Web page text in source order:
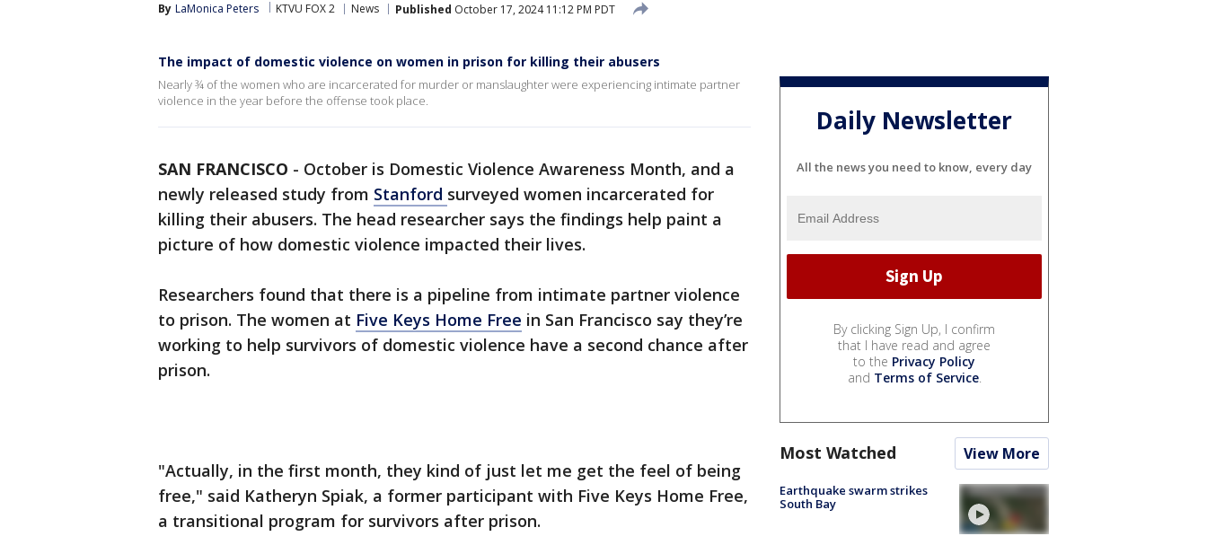
By LaMonica Peters KTVU FOX 2 News Published October 17, 2024 11:12 PM PDT
The impact of domestic violence on women in prison for killing their abusers
Nearly ¾ of the women who are incarcerated for murder or manslaughter were experiencing intimate partner
violence in the year before the offense took place.
SAN FRANCISCO - October is Domestic Violence Awareness Month, and a
newly released study from Stanford surveyed women incarcerated for
killing their abusers. The head researcher says the findings help paint a
picture of how domestic violence impacted their lives.
Researchers found that there is a pipeline from intimate partner violence
to prison. The women at Five Keys Home Free in San Francisco say they’re
working to help survivors of domestic violence have a second chance after
prison.
"Actually, in the first month, they kind of just let me get the feel of being
free," said Katheryn Spiak, a former participant with Five Keys Home Free,
a transitional program for survivors after prison.
Daily Newsletter
All the news you need to know, every day
By clicking Sign Up, I confirm
that I have read and agree
to the Privacy Policy
and Terms of Service.
Most Watched View More
Earthquake swarm strikes
South Bay